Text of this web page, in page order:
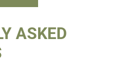
ASKED